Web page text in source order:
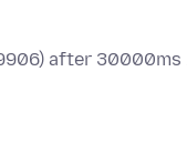
after 30000ms